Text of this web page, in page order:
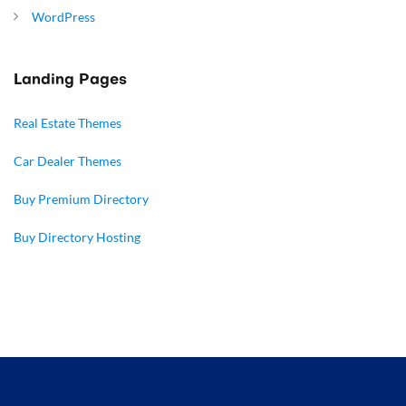
WordPress
Landing Pages
Real Estate Themes
Car Dealer Themes
Buy Premium Directory
Buy Directory Hosting